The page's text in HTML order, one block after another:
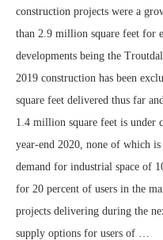
construction projects were a
than 2.9 million square feet for
developments being the
2019 construction has been
square feet delivered thus far
1.4 million square feet is under
year-end 2020, none of which
demand for industrial space of
for 20 percent of users in the
projects delivering during the
supply options for users of …